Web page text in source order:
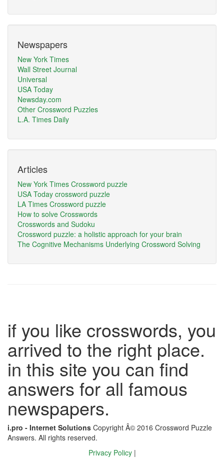
Newspapers
New York Times
Wall Street Journal
Universal
USA Today
Newsday.com
Other Crossword Puzzles
L.A. Times Daily
Articles
New York Times Crossword puzzle
USA Today crossword puzzle
LA Times Crossword puzzle
How to solve Crosswords
Crosswords and Sudoku
Crossword puzzle: a holistic approach for your brain
The Cognitive Mechanisms Underlying Crossword Solving
if you like crosswords, you
arrived to the right place.
in this site you can find
answers for all famous
newspapers.
i.pro - Internet Solutions Copyright Â© 2016 Crossword Puzzle
Answers. All rights reserved.
Privacy Policy |